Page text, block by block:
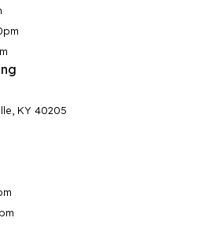
KY 40205